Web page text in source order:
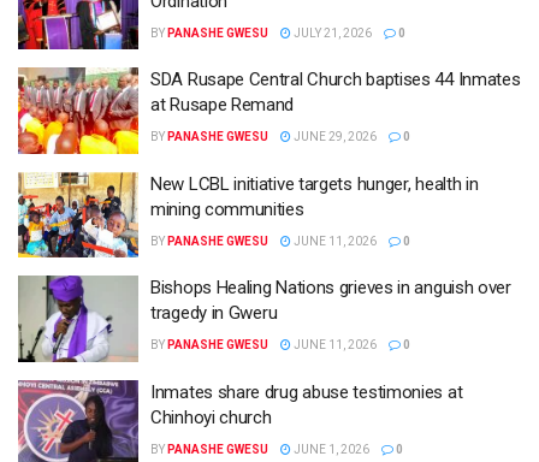
BY PANASHE GWESU JULY 21, 2026 0
SDA Rusape Central Church baptises 44 Inmates
at Rusape Remand
BY PANASHE GWESU JUNE 29, 2026 0
New LCBL initiative targets hunger, health in
mining communities
BY PANASHE GWESU JUNE 11, 2026 0
Bishops Healing Nations grieves in anguish over
tragedy in Gweru
BY PANASHE GWESU JUNE 11, 2026 0
Inmates share drug abuse testimonies at
Chinhoyi church
BY PANASHE GWESU JUNE 1, 2026 0